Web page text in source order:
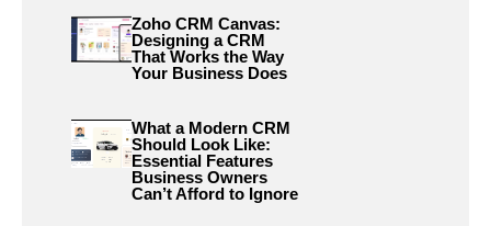
Zoho CRM Canvas:
Designing a CRM
That Works the Way
Your Business Does
What a Modern CRM
Should Look Like:
Essential Features
Business Owners
Can’t Afford to Ignore